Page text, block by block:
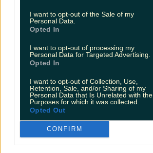
I want to opt-out of the Sale of my
Personal Data.
Opted In
I want to opt-out of processing my
Personal Data for Targeted Advertising.
Opted In
I want to opt-out of Collection, Use,
Retention, Sale, and/or Sharing of my
Personal Data that Is Unrelated with the
Purposes for which it was collected.
Opted Out
CONFIRM